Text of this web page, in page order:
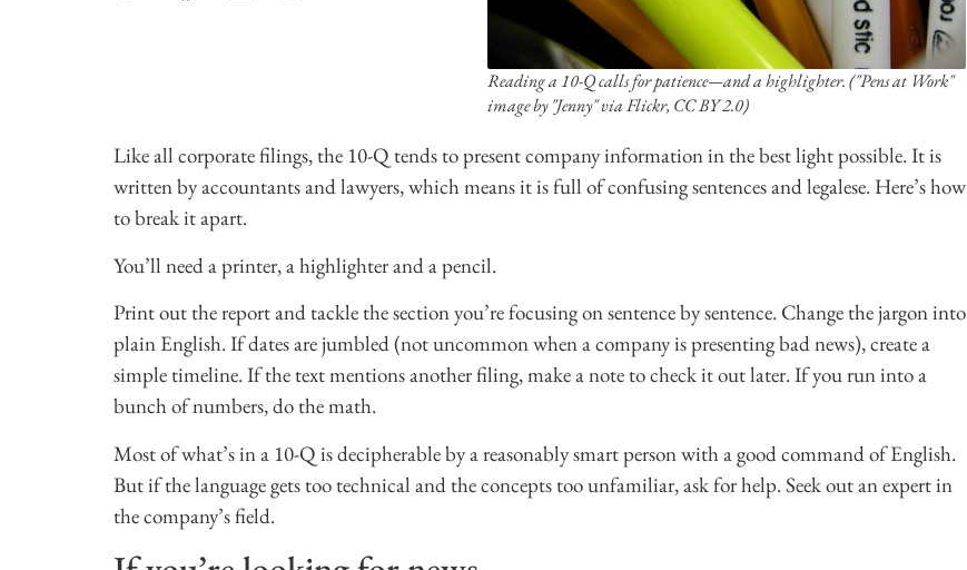
Reading a 10-Q calls for patience—and a highlighter. ("Pens at Work"
image by "Jenny" via Flickr, CC BY 2.0)
Like all corporate filings, the 10-Q tends to present company information in the best light possible. It is
written by accountants and lawyers, which means it is full of confusing sentences and legalese. Here’s how
to break it apart.
You’ll need a printer, a highlighter and a pencil.
Print out the report and tackle the section you’re focusing on sentence by sentence. Change the jargon into
plain English. If dates are jumbled (not uncommon when a company is presenting bad news), create a
simple timeline. If the text mentions another filing, make a note to check it out later. If you run into a
bunch of numbers, do the math.
Most of what’s in a 10-Q is decipherable by a reasonably smart person with a good command of English.
But if the language gets too technical and the concepts too unfamiliar, ask for help. Seek out an expert in
the company’s field.